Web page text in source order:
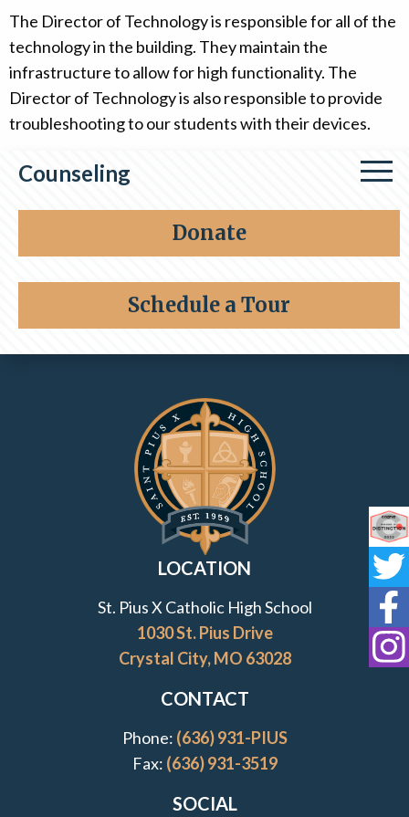
Counseling
Personnel
Support Programs
Donate
Schedule a Tour
The Director of Technology is responsible for all of the
technology in the building. They maintain the
infrastructure to allow for high functionality. The
Director of Technology is also responsible to provide
troubleshooting to our students with their devices.
Contact Information and Quick Links
LOCATION
St. Pius X Catholic High School
1030 St. Pius Drive
Crystal City, MO 63028
CONTACT
Phone: (636) 931-PIUS
Fax: (636) 931-3519
SOCIAL